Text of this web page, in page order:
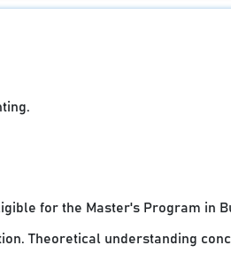
for the Master's Program in
Theoretical understanding